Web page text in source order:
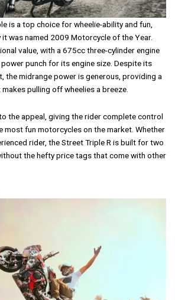
is a top choice for wheelie-ability and fun,
it was named 2009 Motorcycle of the Year.
value, with a 675cc three-cylinder engine
punch for its engine size. Despite its
the midrange power is generous, providing a
pulling off wheelies a breeze.
the appeal, giving the rider complete control
most fun motorcycles on the market. Whether
rider, the Street Triple R is built for two
the hefty price tags that come with other